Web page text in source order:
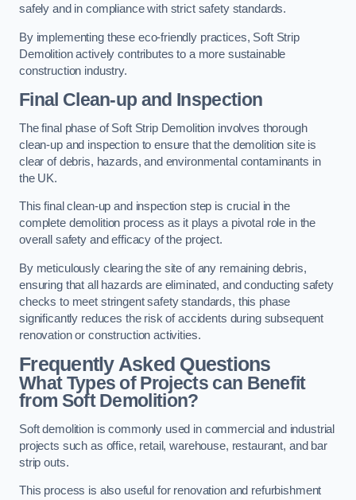
safely and in compliance with strict safety standards.
By implementing these eco-friendly practices, Soft Strip
Demolition actively contributes to a more sustainable
construction industry.
Final Clean-up and Inspection
The final phase of Soft Strip Demolition involves thorough
clean-up and inspection to ensure that the demolition site is
clear of debris, hazards, and environmental contaminants in
the UK.
This final clean-up and inspection step is crucial in the
complete demolition process as it plays a pivotal role in the
overall safety and efficacy of the project.
By meticulously clearing the site of any remaining debris,
ensuring that all hazards are eliminated, and conducting safety
checks to meet stringent safety standards, this phase
significantly reduces the risk of accidents during subsequent
renovation or construction activities.
Frequently Asked Questions
What Types of Projects can Benefit
from Soft Demolition?
Soft demolition is commonly used in commercial and industrial
projects such as office, retail, warehouse, restaurant, and bar
strip outs.
This process is also useful for renovation and refurbishment